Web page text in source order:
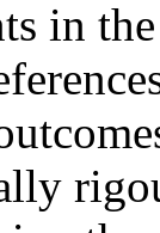
in